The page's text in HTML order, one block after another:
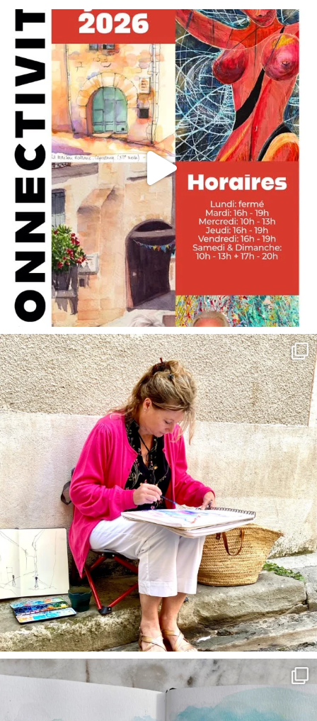
annettemorris.art
May 29
annettemorris.art
May 4
annettemorris.art
Mar 22